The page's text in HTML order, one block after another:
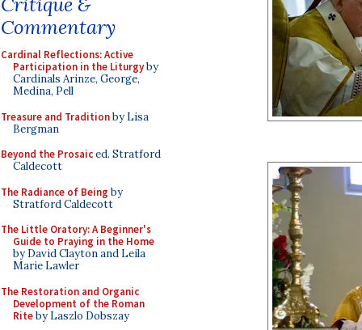
Commentary
Cardinal Reflections: Active
Participation in the Liturgyby
Cardinals Arinze, George,
Medina, Pell
Treasure and Traditionby Lisa
Bergman
Beyond the Prosaiced. Stratford
Caldecott
The Radiance of Being by
Stratford Caldecott
The Little Oratory: A Beginner's
Guide to Praying in the Home
by David Clayton and Leila
Marie Lawler
The Restoration and Organic
Development of the Roman
Riteby Laszlo Dobszay